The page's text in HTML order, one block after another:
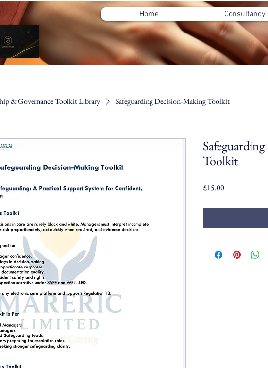
Home Consultancy
& Governance Toolkit Library Safeguarding Decision‑Making Toolkit
Toolkit
£15.00Price